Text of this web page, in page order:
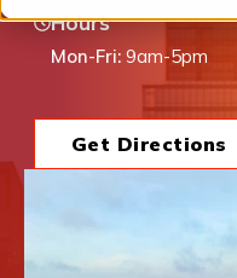
Join Us
News & Insights
Hours
Mon-Fri:9am-5pm
Get Directions